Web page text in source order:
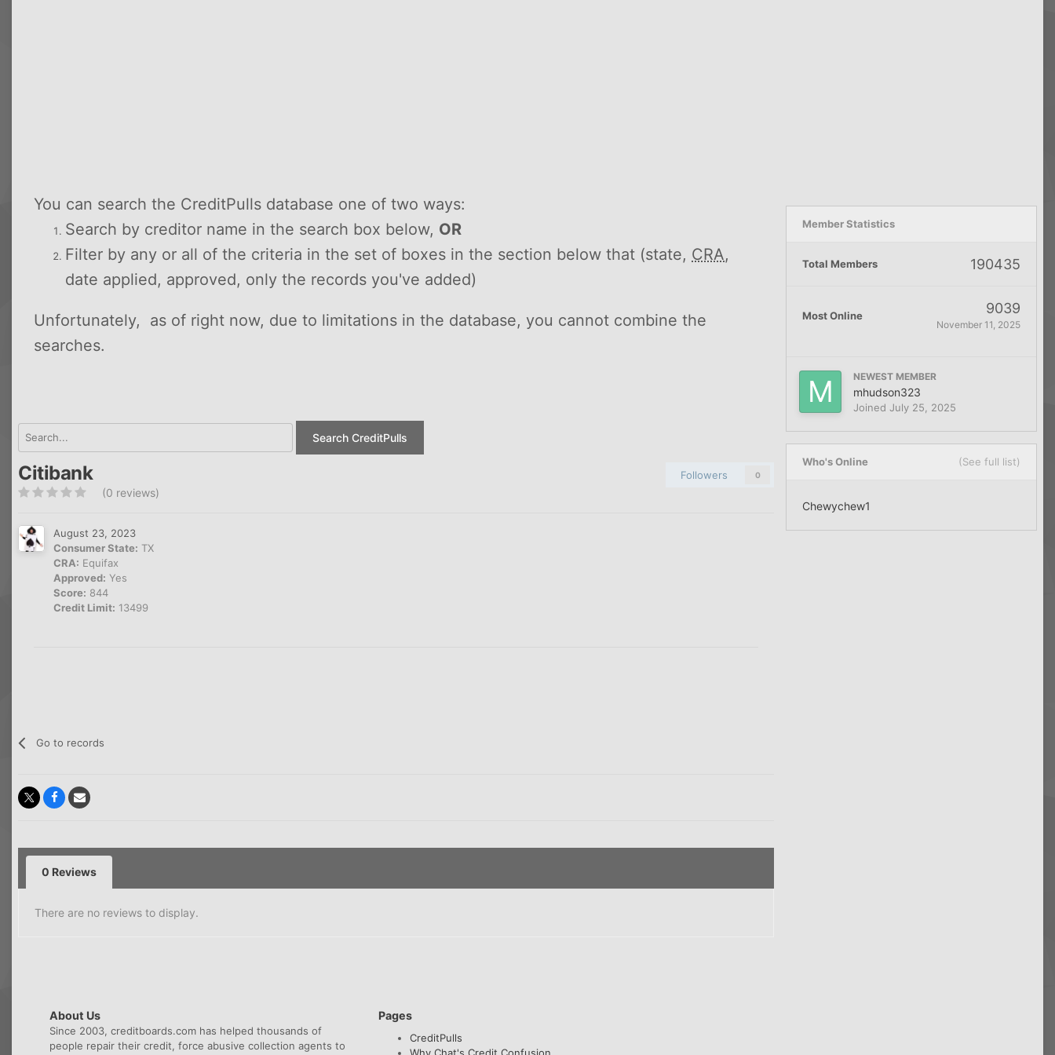
You can search the CreditPulls database one of two ways:
Search by creditor name in the search box below, OR
Filter by any or all of the criteria in the set of boxes in the section below that (state, CRA,
date applied, approved, only the records you've added)
Unfortunately, as of right now, due to limitations in the database, you cannot combine the
searches.
Search CreditPulls
Followers 0
Citibank
(0 reviews)
August 23, 2023
Consumer State: TX
CRA: Equifax
Approved: Yes
Score: 844
Credit Limit: 13499
Go to records
0 Reviews
There are no reviews to display.
Member Statistics
Total Members 190435
Most Online 9039
November 11, 2025
NEWEST MEMBER
mhudson323
Joined July 25, 2025
Who's Online (See full list)
Chewychew1
About Us
Since 2003, creditboards.com has helped thousands of
people repair their credit, force abusive collection agents to
Pages
CreditPulls
Why Chat's Credit Confusion